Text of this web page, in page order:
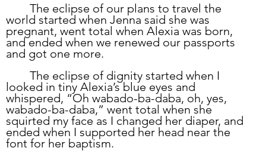
	The eclipse of our plans to travel the
world started when Jenna said she was
pregnant, went total when Alexia was born,
and ended when we renewed our passports
and got one more.
	The eclipse of dignity started when I
looked in tiny Alexia’s blue eyes and
whispered, “Oh wabado-ba-daba, oh, yes,
wabado-ba-daba,” went total when she
squirted my face as I changed her diaper, and
ended when I supported her head near the
font for her baptism.